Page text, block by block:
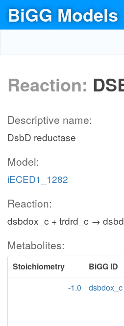
BiGG Models
Reaction:
Descriptive name:
DsbD reductase
Model:
iECED1_1282
Reaction:
dsbdox_c + trdrd_c →
Metabolites:
Stoichiometry BiGG ID
-1.0
dsbdox_c